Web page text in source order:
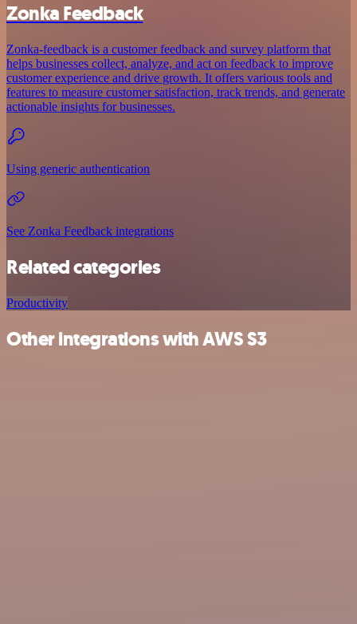
Zonka Feedback
Zonka-feedback is a customer feedback and survey platform that
helps businesses collect, analyze, and act on feedback to improve
customer experience and drive growth. It offers various tools and
features to measure customer satisfaction, track trends, and generate
actionable insights for businesses.
Using generic authentication
See Zonka Feedback integrations
Related categories
Productivity
Other integrations with AWS S3